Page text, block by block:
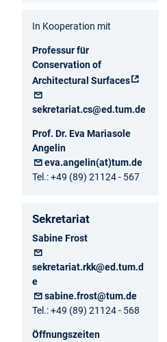
In Kooperation mit
Professur für
Conservation of
Architectural Surfaces
sekretariat.cs@ed.tum.de
Prof. Dr. Eva Mariasole
Angelin
eva.angelin(at)tum.de
Tel.: +49 (89) 21124 - 567
Sekretariat
Sabine Frost
sekretariat.rkk@ed.tum.d
e
sabine.frost@tum.de
Tel.: +49 (89) 21124 - 568
Öffnungszeiten